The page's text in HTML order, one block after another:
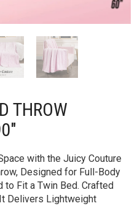
THROW
with the Juicy Couture
Designed for Full-Body
Fit a Twin Bed. Crafted
Delivers Lightweight